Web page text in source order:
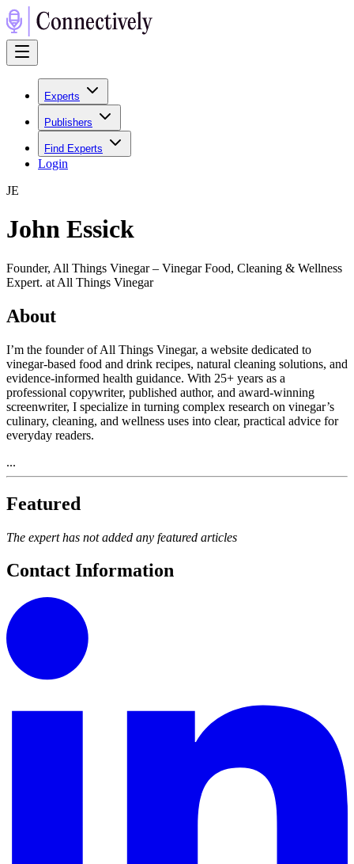
Experts
Publishers
Find Experts
Login
JE
John Essick
Founder, All Things Vinegar – Vinegar Food, Cleaning & Wellness
Expert. at All Things Vinegar
About
I’m the founder of All Things Vinegar, a website dedicated to
vinegar‑based food and drink recipes, natural cleaning solutions, and
evidence‑informed health guidance. With 25+ years as a
professional copywriter, published author, and award‑winning
screenwriter, I specialize in turning complex research on vinegar’s
culinary, cleaning, and wellness uses into clear, practical advice for
everyday readers.
...
Featured
The expert has not added any featured articles
Contact Information